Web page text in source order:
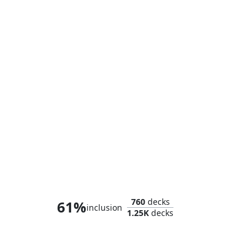
61%inclusion
760decks
1.25K decks